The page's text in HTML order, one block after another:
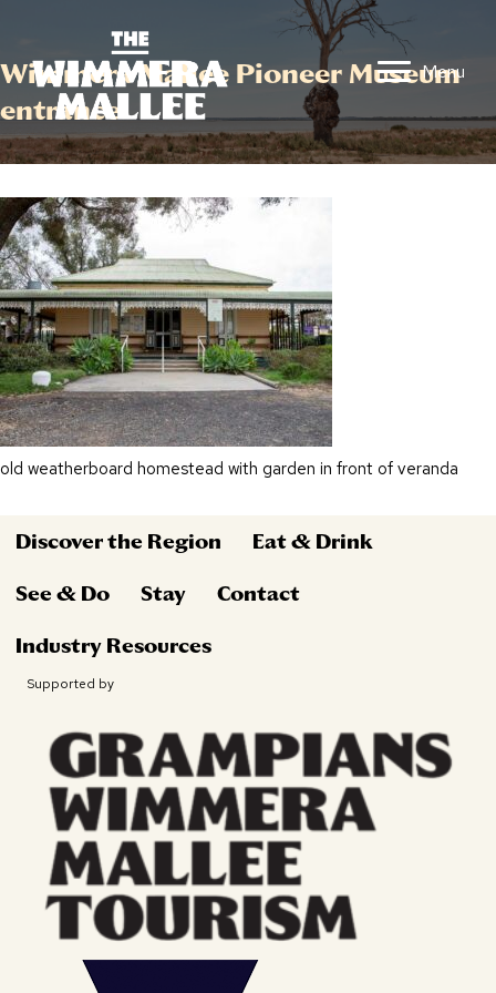
Menu
Wimmera Mallee Pioneer Museum
entrance
old weatherboard homestead with garden in front of veranda
Discover the Region Eat & Drink
See & Do Stay Contact
Industry Resources
Supported by